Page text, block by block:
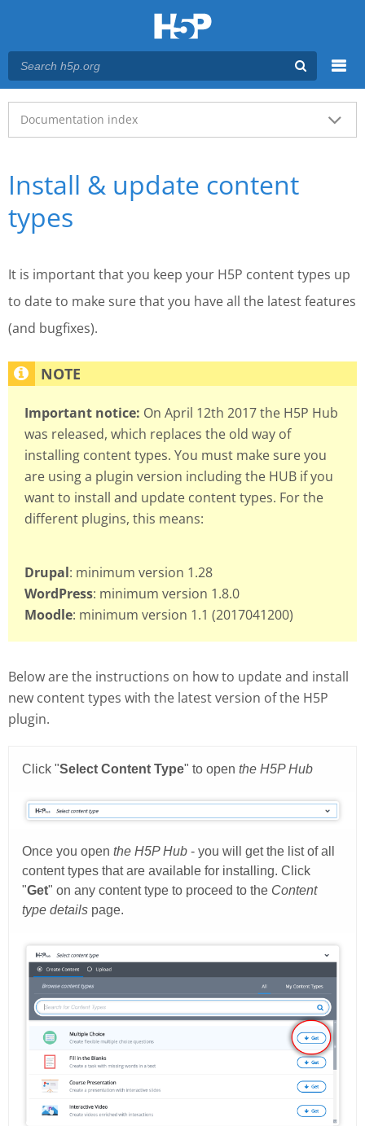
Main menu
Documentation index
Install & update content
types
It is important that you keep your H5P content types up
to date to make sure that you have all the latest features
(and bugfixes).
Important notice: On April 12th 2017 the H5P Hub
was released, which replaces the old way of
installing content types. You must make sure you
are using a plugin version including the HUB if you
want to install and update content types. For the
different plugins, this means:
Drupal: minimum version 1.28
WordPress: minimum version 1.8.0
Moodle: minimum version 1.1 (2017041200)
Below are the instructions on how to update and install
new content types with the latest version of the H5P
plugin.